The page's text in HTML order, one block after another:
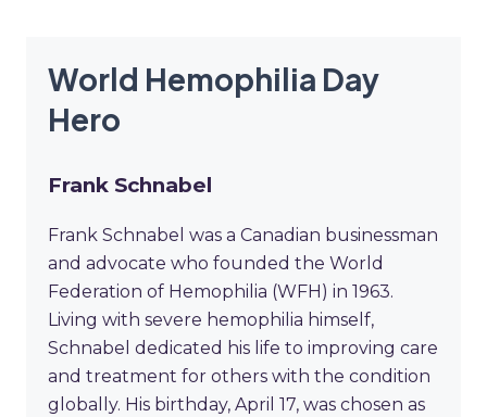
World Hemophilia Day
Hero
Frank Schnabel
Frank Schnabel was a Canadian businessman
and advocate who founded the World
Federation of Hemophilia (WFH) in 1963.
Living with severe hemophilia himself,
Schnabel dedicated his life to improving care
and treatment for others with the condition
globally. His birthday, April 17, was chosen as